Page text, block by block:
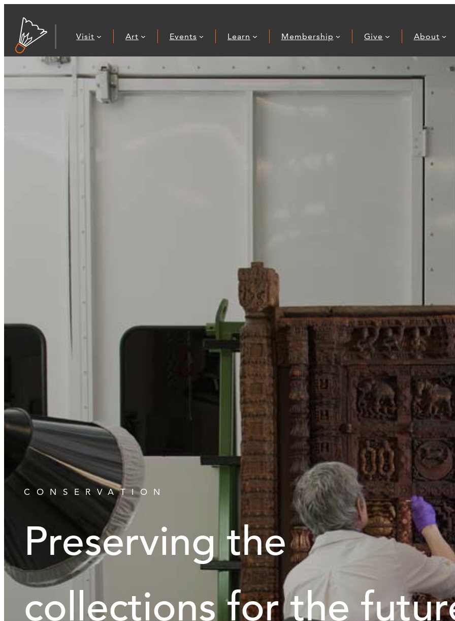
Visit Art Events Learn Membership Give About
CONSERVATION
Preserving the
collections for the